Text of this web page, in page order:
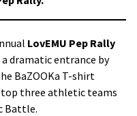
LovEMU Pep Rally
dramatic entrance by
BaZOOKa T-shirt
top three athletic teams
Battle.